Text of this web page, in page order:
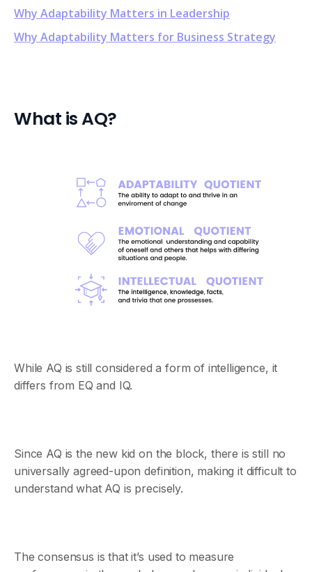
Why Adaptability Matters in Leadership
Why Adaptability Matters for Business Strategy
What is AQ?
While AQ is still considered a form of intelligence, it
differs from EQ and IQ.
Since AQ is the new kid on the block, there is still no
universally agreed-upon definition, making it difficult to
understand what AQ is precisely.
The consensus is that it’s used to measure